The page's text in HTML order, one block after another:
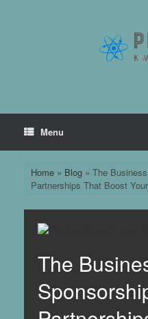
Menu
Home» Blog» The
Partnerships That Boost
The